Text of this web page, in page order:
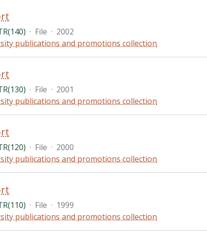
· File · 2002
publications and promotions collection
· File · 2001
publications and promotions collection
· File · 2000
publications and promotions collection
· File · 1999
publications and promotions collection